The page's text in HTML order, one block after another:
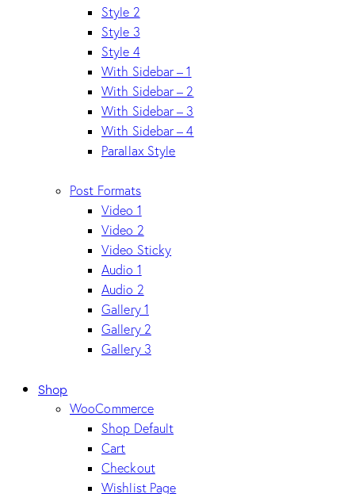
Style 2
Style 3
Style 4
With Sidebar – 1
With Sidebar – 2
With Sidebar – 3
With Sidebar – 4
Parallax Style
Post Formats
Video 1
Video 2
Video Sticky
Audio 1
Audio 2
Gallery 1
Gallery 2
Gallery 3
Shop
WooCommerce
Shop Default
Cart
Checkout
Wishlist Page